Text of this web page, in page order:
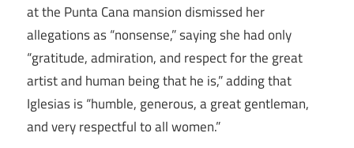
at the Punta Cana mansion dismissed her
allegations as “nonsense,” saying she had only
“gratitude, admiration, and respect for the great
artist and human being that he is,” adding that
Iglesias is “humble, generous, a great gentleman,
and very respectful to all women.”